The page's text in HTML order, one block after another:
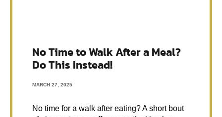
No Time to Walk After a Meal?
Do This Instead!
MARCH 27, 2025
No time for a walk after eating? A short bout